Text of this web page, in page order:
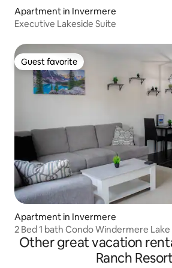
Apartment in Invermere
Executive Lakeside Suite
Guest favorite
Guest favorite
Apartment in Invermere
2 Bed 1 bath Condo Windermere Lake
Other great vacation
Ranch